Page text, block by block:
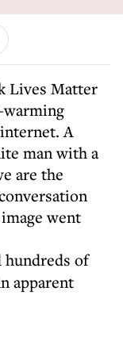
warming
A
man with a
are the
went
hundreds of
apparent